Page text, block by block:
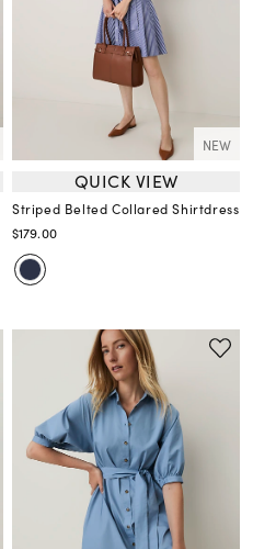
NEW
QUICK VIEW
Striped Belted Collared Shirtdress
$179.00